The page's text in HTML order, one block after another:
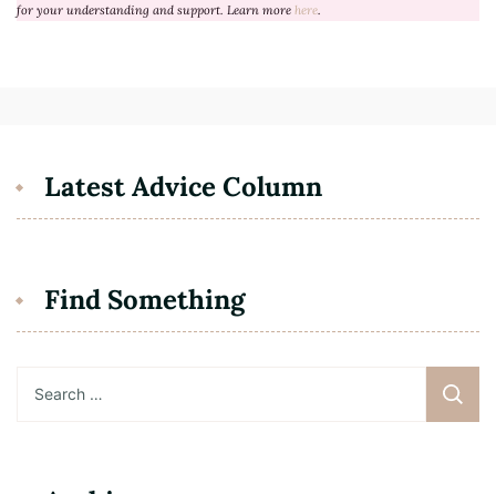
for your understanding and support. Learn more here
Latest Advice Column
Find Something
for: